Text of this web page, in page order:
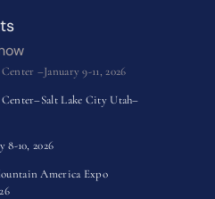
–January 9-11, 2026
Lake City Utah–
8-10, 2026
America Expo